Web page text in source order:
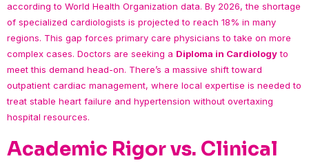
according to World Health Organization data. By 2026, the shortage
of specialized cardiologists is projected to reach 18% in many
regions. This gap forces primary care physicians to take on more
complex cases. Doctors are seeking a Diploma in Cardiologyto
meet this demand head-on. There’s a massive shift toward
outpatient cardiac management, where local expertise is needed to
treat stable heart failure and hypertension without overtaxing
hospital resources.
Academic Rigor vs. Clinical